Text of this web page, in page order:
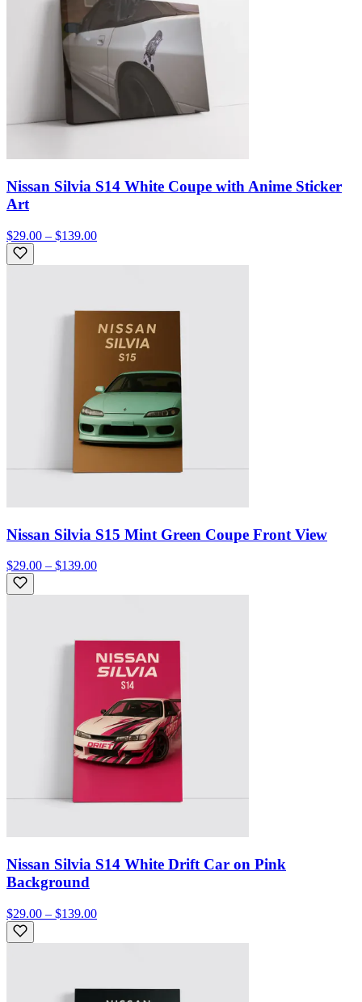
Nissan Silvia S14 White Coupe with Anime Sticker
Art
$29.00 – $139.00
Nissan Silvia S15 Mint Green Coupe Front View
$29.00 – $139.00
Nissan Silvia S14 White Drift Car on Pink
Background
$29.00 – $139.00